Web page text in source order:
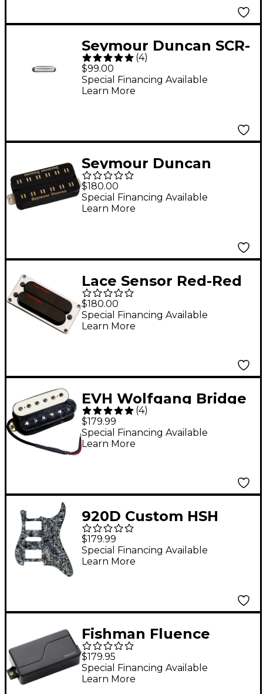
Seymour Duncan SCR-
1 Cool Rails Pickup
White Bridge
(4)
$99.00
Special Financing Available
Learn More
Seymour Duncan
Brandon Ellis Dyad
Parallel Axis
Humbucker Pickup
$180.00
Special Financing Available
Learn More
Lace Sensor Red-Red
Dually T-Plus
Humbucker Guitar
Pickup Black Bridge
$180.00
Special Financing Available
Learn More
EVH Wolfgang Bridge
Humbucker Pickup
(4)
$179.99
Special Financing Available
Learn More
920D Custom HSH
Pre-Wired Pickguard
for Strat With S7W-
HSH-2T Wiring
$179.99
Special Financing Available
Learn More
Fishman Fluence
Modern Humbucker 3
Voices 6-String
Electric Guitar
$179.95
Special Financing Available
Learn More